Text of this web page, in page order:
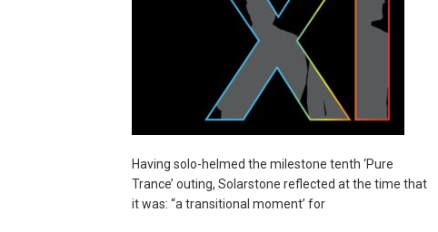
Having solo-helmed the milestone tenth ‘Pure
Trance’ outing, Solarstone reflected at the time that
it was: “a transitional moment’ for